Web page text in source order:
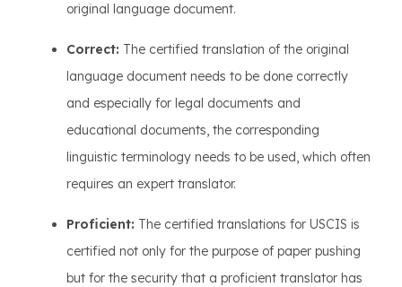
original language document.
Correct: The certified translation of the original
language document needs to be done correctly
and especially for legal documents and
educational documents, the corresponding
linguistic terminology needs to be used, which often
requires an expert translator.
Proficient: The certified translations for USCIS is
certified not only for the purpose of paper pushing
but for the security that a proficient translator has